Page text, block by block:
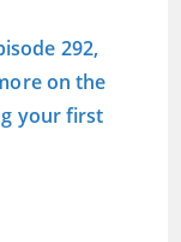
292,
on the
your first